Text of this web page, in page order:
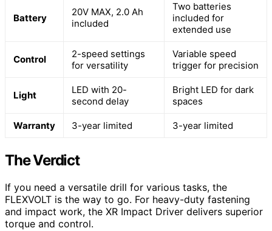
Battery
20V MAX, 2.0 Ah
included
Two batteries
included for
extended use
Control
2-speed settings
for versatility
Variable speed
trigger for precision
Light
LED with 20-
second delay
Bright LED for dark
spaces
Warranty 3-year limited 3-year limited
The Verdict
If you need a versatile drill for various tasks, the
FLEXVOLT is the way to go. For heavy-duty fastening
and impact work, the XR Impact Driver delivers superior
torque and control.